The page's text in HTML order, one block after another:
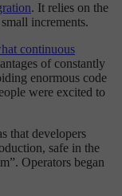
. It relies on the
increments.
continuous
of constantly
enormous code
were excited to
that developers
safe in the
Operators began